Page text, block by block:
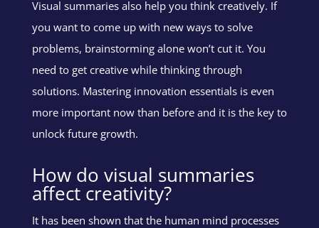
Visual summaries also help you think creatively. If
you want to come up with new ways to solve
problems, brainstorming alone won’t cut it. You
need to get creative while thinking through
solutions. Mastering innovation essentials is even
more important now than before and it is the key to
unlock future growth.
How do visual summaries
affect creativity?
It has been shown that the human mind processes